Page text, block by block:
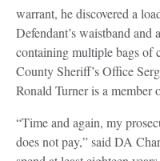
warrant, he discovered a
Defendant’s waistband and
containing multiple bags of
County Sheriff’s Office
Ronald Turner is a member
“Time and again, my
does not pay,” said DA